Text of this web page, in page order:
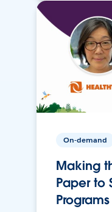
On-demand
Making
Paper to